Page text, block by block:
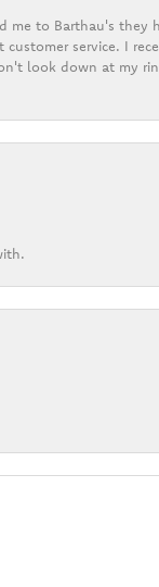
me to Barthau's they
service. I
look down at my